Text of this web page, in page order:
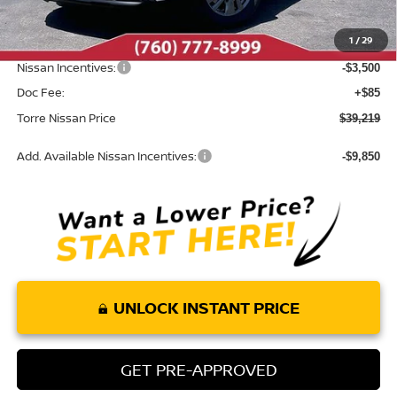
1 /29
Dealer Discount -$846
INTERNET PRICE $42,634
Nissan Incentives: -$3,500
Doc Fee: +$85
Torre Nissan Price $39,219
Add. Available Nissan Incentives: -$9,850
UNLOCK INSTANT PRICE
GET PRE-APPROVED